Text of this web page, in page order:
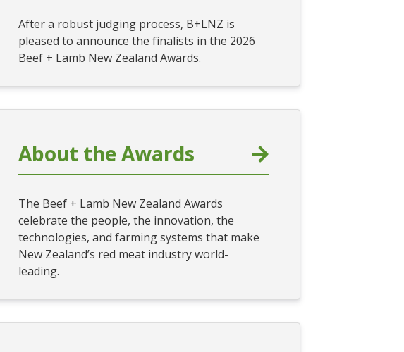
After a robust judging process, B+LNZ is
pleased to announce the finalists in the 2026
Beef + Lamb New Zealand Awards.
About the Awards
The Beef + Lamb New Zealand Awards
celebrate the people, the innovation, the
technologies, and farming systems that make
New Zealand’s red meat industry world-
leading.